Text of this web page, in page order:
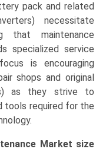
pack and related
necessitate
that maintenance
specialized service
is encouraging
shops and original
as they strive to
tools required for the
Market size